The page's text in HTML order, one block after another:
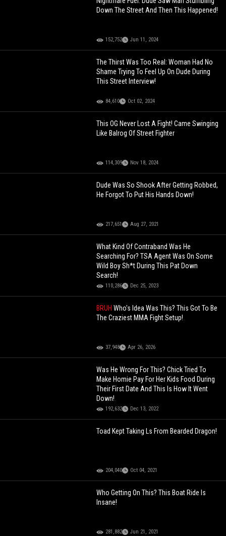
Down The Street And Then This Happened!
152,752 Jun 11, 2024
The Thirst Was Too Real: Woman Had No
Shame Trying To Feel Up On Dude During
This Street Interview!
84,610 Oct 02, 2024
This OG Never Lost A Fight! Came Swinging
Like Balrog Of Street Fighter
114,309 Nov 18, 2024
Dude Was So Shook After Getting Robbed,
He Forgot To Put His Hands Down!
217,651 Aug 27, 2021
What Kind Of Contraband Was He
Searching For? TSA Agent Was On Some
Wild Boy Sh*t During This Pat Down
Search!
110,286 Dec 25, 2023
BRUHWho's Idea Was This? This Got To Be
The Craziest MMA Fight Setup!
37,948 Apr 26, 2026
Was He Wrong For This? Chick Tried To
Make Homie Pay For Her Kids Food During
Their First Date And This Is How It Went
Down!
192,632 Dec 13, 2022
Toad Kept Taking Ls From Bearded Dragon!
204,040 Oct 04, 2021
Who Getting On This? This Boat Ride Is
Insane!
281,882 Jun 21, 2021